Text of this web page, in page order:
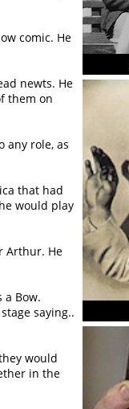
comic. He
newts. He
them on
any role, as
that had
would play
Arthur. He
a Bow.
saying..
would
in the